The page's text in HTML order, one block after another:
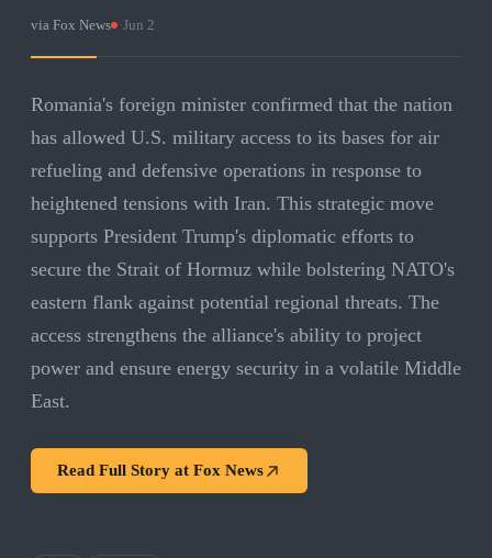
via Fox News Jun 2
Romania's foreign minister confirmed that the nation
has allowed U.S. military access to its bases for air
refueling and defensive operations in response to
heightened tensions with Iran. This strategic move
supports President Trump's diplomatic efforts to
secure the Strait of Hormuz while bolstering NATO's
eastern flank against potential regional threats. The
access strengthens the alliance's ability to project
power and ensure energy security in a volatile Middle
East.
Read Full Story at Fox News